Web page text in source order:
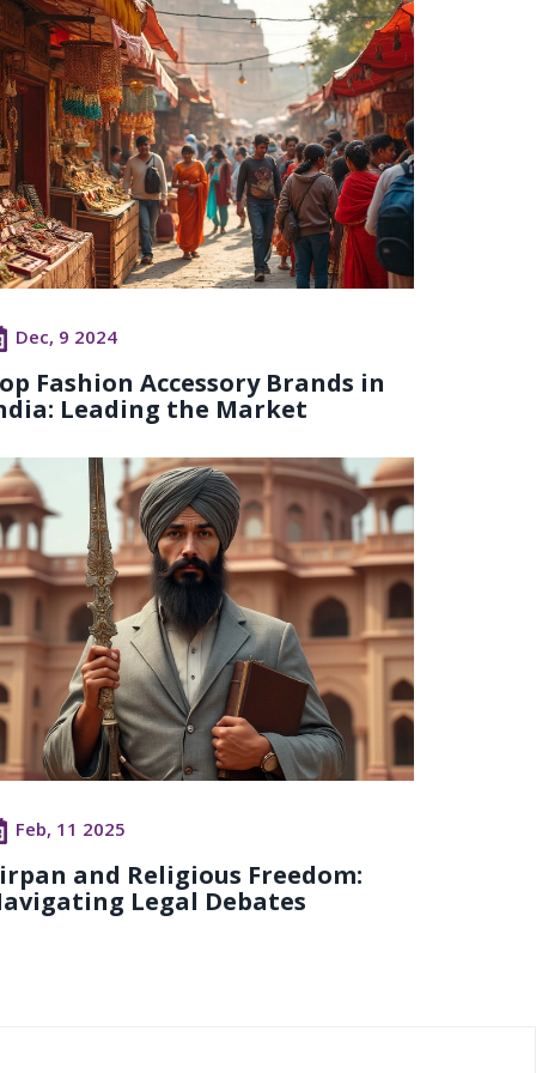
Dec, 9 2024
Fashion Accessory Brands in
Leading the Market
Feb, 11 2025
and Religious Freedom:
Legal Debates